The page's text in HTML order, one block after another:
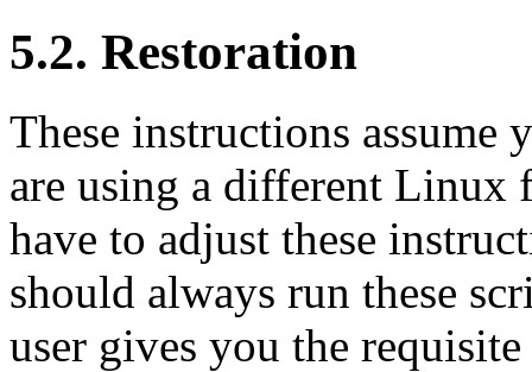
5.2. Restoration
These instructions assume
are using a different Linux
have to adjust these
should always run these
user gives you the